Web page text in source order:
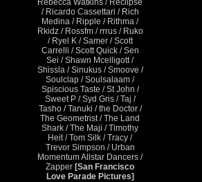
Rebecca Watkins / Reclipse
/ Ricardo Cassettari / Rich
Medina / Ripple / Rithma /
Rkidz / Rossfm / rrrus / Ruko
/ Ryel K / Samer / Scott
Carrelli / Scott Quick / Sen
Sei / Shawn Mcelligott /
Shissla / Sinukus / Smoove /
Soulclap / Soulsalaam /
Spiscious Taste / St John /
Sweet P / Syd Gris / Taj /
Tasho / Tanuki / the Doctor /
The Geometrist / The Land
Shark / The Maji / Timothy
Heit / Tom Silk / Tracy /
Trevor Simpson / Urban
Momentum Allstar Dancers /
Zapper [San Francisco
Love Parade Pictures]